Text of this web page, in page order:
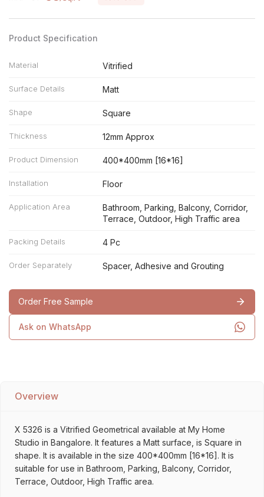
Product Specification
Material Vitrified
Surface Details Matt
Shape Square
Thickness 12mm Approx
Product Dimension 400*400mm [16*16]
Installation Floor
Application Area
Bathroom, Parking, Balcony, Corridor,
Terrace, Outdoor, High Traffic area
Packing Details 4 Pc
Order Separately Spacer, Adhesive and Grouting
Order Free Sample
Ask on WhatsApp
Overview
X 5326 is a Vitrified Geometrical available at My Home
Studio in Bangalore. It features a Matt surface, is Square in
shape. It is available in the size 400*400mm [16*16]. It is
suitable for use in Bathroom, Parking, Balcony, Corridor,
Terrace, Outdoor, High Traffic area.